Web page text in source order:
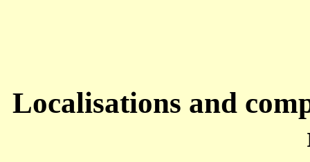
Localisations and